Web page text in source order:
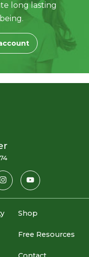
long lasting
Shop
Free Resources